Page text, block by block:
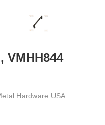
VMHH844
Hardware USA